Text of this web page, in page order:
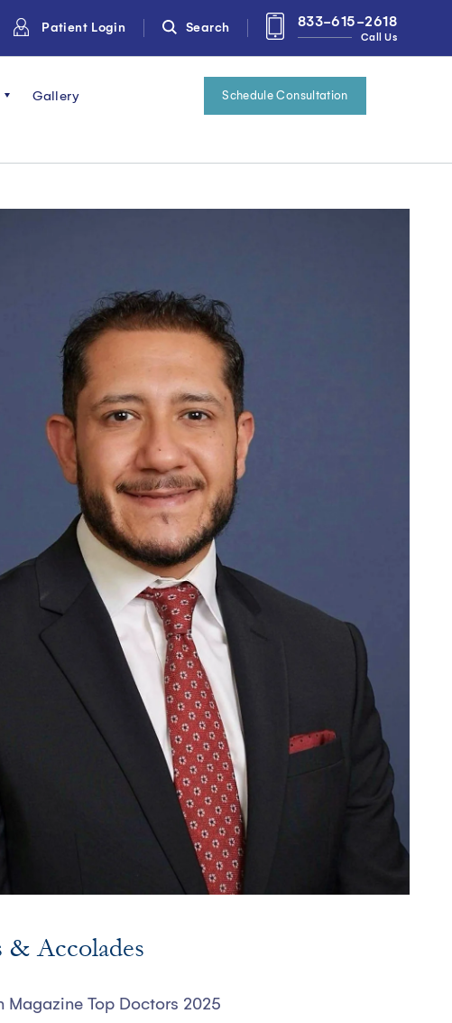
Patient Login Search 833-615-2618
Call Us
Gallery Schedule Consultation
& Accolades
Magazine Top Doctors 2025